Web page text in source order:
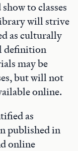
to classes
will strive
as culturally
definition
may be
but will not
online.
as
published in
online